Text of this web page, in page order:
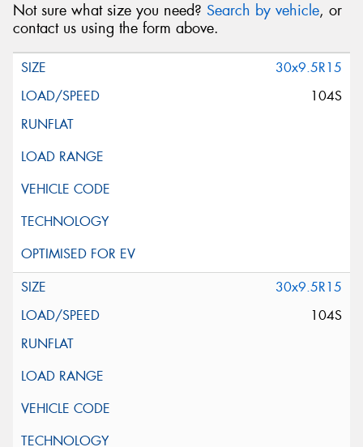
Not sure what size you need? Search by vehicle, or
contact us using the form above.
30x9.5R15
104S
30x9.5R15
104S